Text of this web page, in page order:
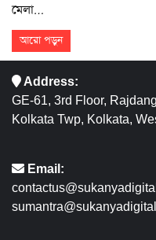
মেলা…
আরো পড়ুন
Address:
GE-61, 3rd Floor,
Kolkata Twp, Kolkata,
Email: